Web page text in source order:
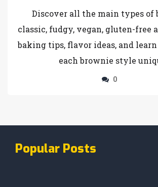
Discover all the main types of
classic, fudgy, vegan, gluten-free
baking tips, flavor ideas, and
each brownie style
0
Popular Posts